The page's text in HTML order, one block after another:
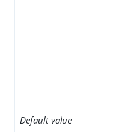
Default value